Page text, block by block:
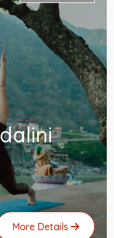
More Details